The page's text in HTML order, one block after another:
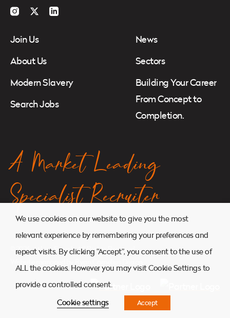
Instagram
TwitterLinkedIn
Join Us
About Us
Modern Slavery
Search Jobs
News
Sectors
Building Your Career
From Concept to
Completion.
A Market Leading
Specialist Recruiter
© 2026. Atkins Search. All Rights Reserved.
We use cookies on our website to give you the most
relevant experience by remembering your preferences and
repeat visits. By clicking “Accept”, you consent to the use of
ALL the cookies. However you may visit Cookie Settings to
provide a controlled consent.
Cookie settings
Accept